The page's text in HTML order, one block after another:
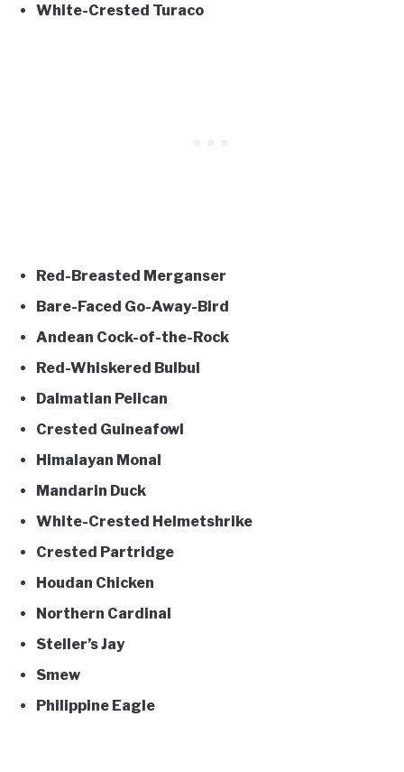
White-Crested Turaco
Red-Breasted Merganser
Bare-Faced Go-Away-Bird
Andean Cock-of-the-Rock
Red-Whiskered Bulbul
Dalmatian Pelican
Crested Guineafowl
Himalayan Monal
Mandarin Duck
White-Crested Helmetshrike
Crested Partridge
Houdan Chicken
Northern Cardinal
Steller’s Jay
Smew
Philippine Eagle